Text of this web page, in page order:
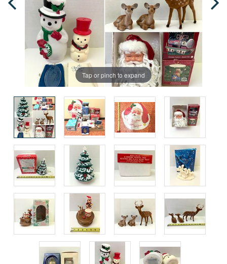
Tap or pinch to expand